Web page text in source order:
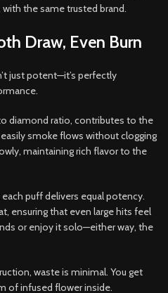
the same trusted brand.
Draw, Even Burn
just potent—it’s perfectly
diamond ratio, contributes to the
smoke flows without clogging
maintaining rich flavor to the
puff delivers equal potency.
ensuring that even large hits feel
or enjoy it solo—either way, the
waste is minimal. You get
of infused flower inside.